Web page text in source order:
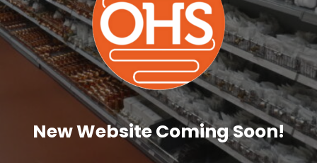
New Website Coming Soon!